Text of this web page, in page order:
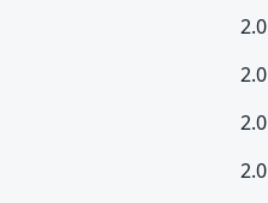
2.0
2.0
2.0
2.0